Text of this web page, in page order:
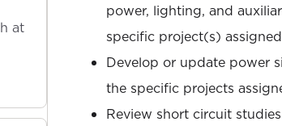
at
power, lighting, and
specific project(s)
Develop or update power
the specific projects
Review short circuit